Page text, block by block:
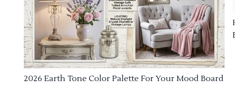
2026 Earth Tone Color Palette For Your Mood Board